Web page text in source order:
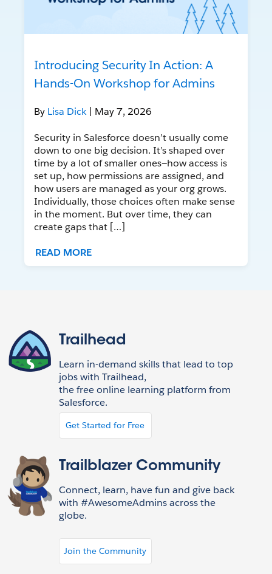
Introducing Security In Action: A
Hands-On Workshop for Admins
By Lisa Dick | May 7, 2026
Security in Salesforce doesn’t usually come
down to one big decision. It’s shaped over
time by a lot of smaller ones—how access is
set up, how permissions are assigned, and
how users are managed as your org grows.
Individually, those choices often make sense
in the moment. But over time, they can
create gaps that […]
READ MORE
Trailhead
Learn in-demand skills that lead to top
jobs with Trailhead,
the free online learning platform from
Salesforce.
Get Started for Free
Trailblazer Community
Connect, learn, have fun and give back
with #AwesomeAdmins across the
globe.
Join the Community